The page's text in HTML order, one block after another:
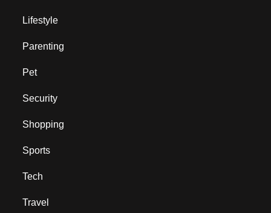
Lifestyle
Parenting
Pet
Security
Shopping
Sports
Tech
Travel